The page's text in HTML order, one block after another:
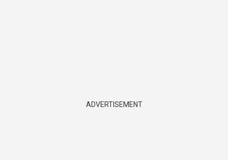
ADVERTISEMENT